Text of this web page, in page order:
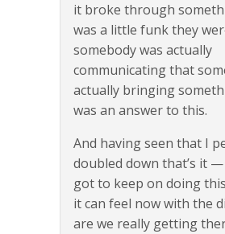
it broke through
was a little funk they
somebody was actually
communicating that
actually bringing
was an answer to this.
And having seen that I
doubled down that’s it —
got to keep on doing
it can feel now with the
are we really getting